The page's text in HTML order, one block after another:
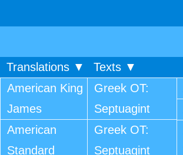
Translations ▼ Texts ▼
American King
James
American
Standard
Greek OT:
Septuagint
Greek OT:
Septuagint